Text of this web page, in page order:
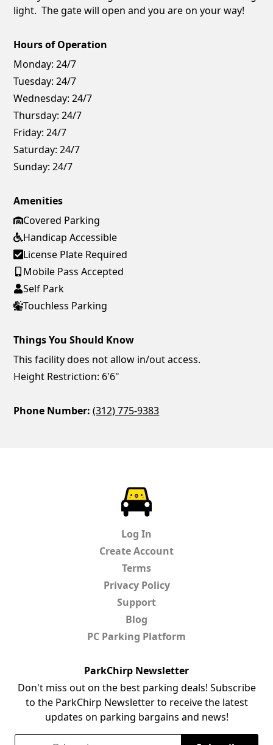
light. The gate will open and you are on your way!
Hours of Operation
Monday: 24/7
Tuesday: 24/7
Wednesday: 24/7
Thursday: 24/7
Friday: 24/7
Saturday: 24/7
Sunday: 24/7
Amenities
Covered Parking
Handicap Accessible
License Plate Required
Mobile Pass Accepted
Self Park
Touchless Parking
Things You Should Know
This facility does not allow in/out access.
Height Restriction: 6'6"
Phone Number: (312) 775-9383
Log In
Create Account
Terms
Privacy Policy
Support
Blog
PC Parking Platform
ParkChirp Newsletter
Don't miss out on the best parking deals! Subscribe
to the ParkChirp Newsletter to receive the latest
updates on parking bargains and news!
Email Address